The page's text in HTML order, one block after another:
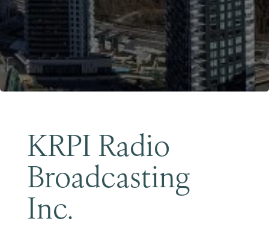
KRPI Radio
Broadcasting
Inc.